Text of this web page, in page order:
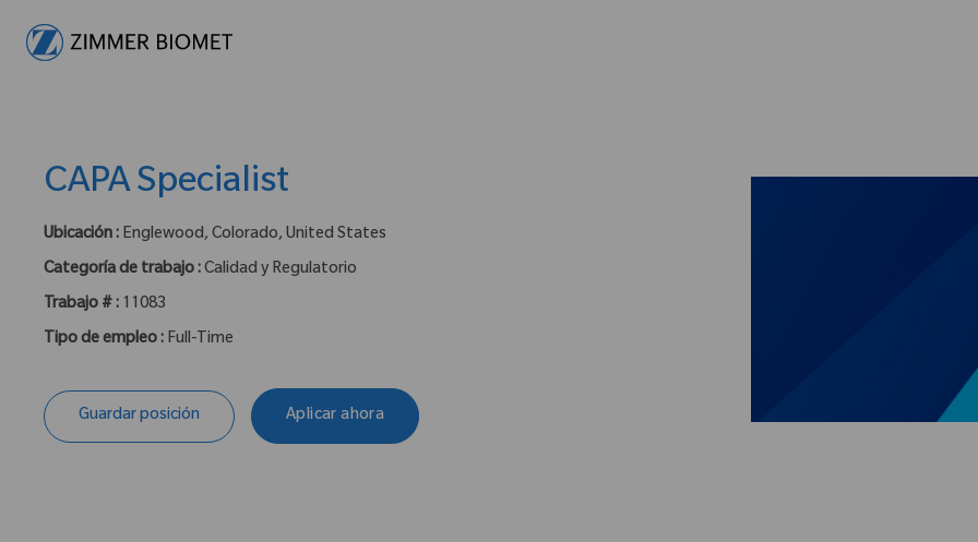
CAPA Specialist
Ubicación : Englewood, Colorado, United States
Categoría de trabajo :Calidad y Regulatorio
Trabajo # : 11083
Tipo de empleo : Full-Time
Guardar posición Aplicar ahora